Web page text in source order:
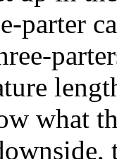
parter
what